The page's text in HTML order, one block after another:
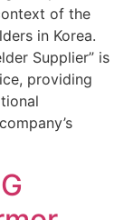
of the
in Korea.
Supplier” is
providing